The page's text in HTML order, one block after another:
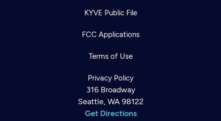
KYVE Public File
FCC Applications
Terms of Use
Privacy Policy
316 Broadway
Seattle, WA 98122
Get Directions